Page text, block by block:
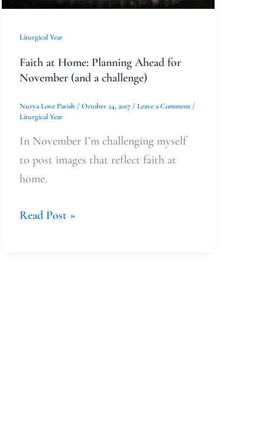
Liturgical Year
Faith at Home: Planning Ahead for
November (and a challenge)
Nurya Love Parish / October 24, 2017 / Leave a Comment/
Liturgical Year
In November I’m challenging myself
to post images that reflect faith at
home.
a
Read Post »